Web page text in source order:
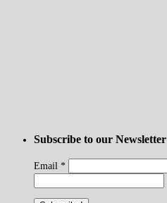
Subscribe to our Newsletter
Email *